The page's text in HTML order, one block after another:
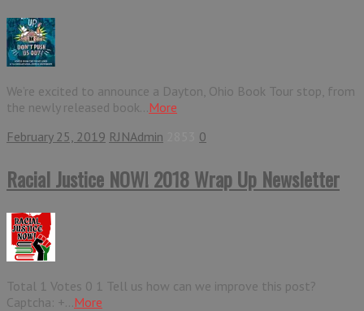
We’re excited to announce a Dayton, Ohio Book Tour stop, from
the newly released book... More
February 25, 2019 RJNAdmin 0
Racial Justice NOW! 2018 Wrap Up Newsletter
Total 1 Votes 0 1 Tell us how can we improve this post?
Captcha: +... More